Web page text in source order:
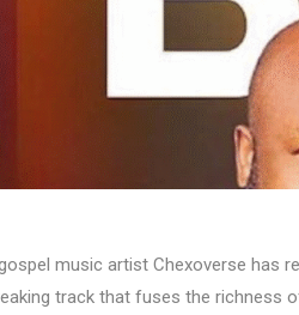
music artist Chexoverse has
track that fuses the richness